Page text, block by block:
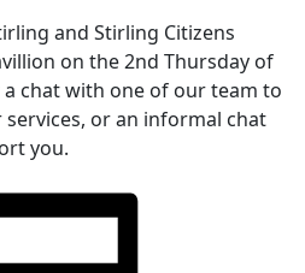
and Stirling Citizens
on the 2nd Thursday of
chat with one of our team to
or an informal chat
you.